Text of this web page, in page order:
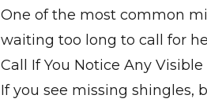
One of the most common
waiting too long to call for
Call If You Notice Any
If you see missing shingles,